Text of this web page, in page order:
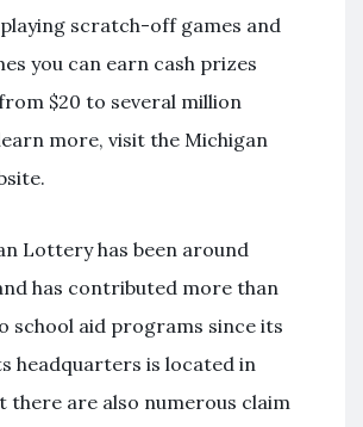
playing scratch-off games and
you can earn cash prizes
$20 to several million
more, visit the Michigan
Lottery has been around
has contributed more than
school aid programs since its
headquarters is located in
there are also numerous claim